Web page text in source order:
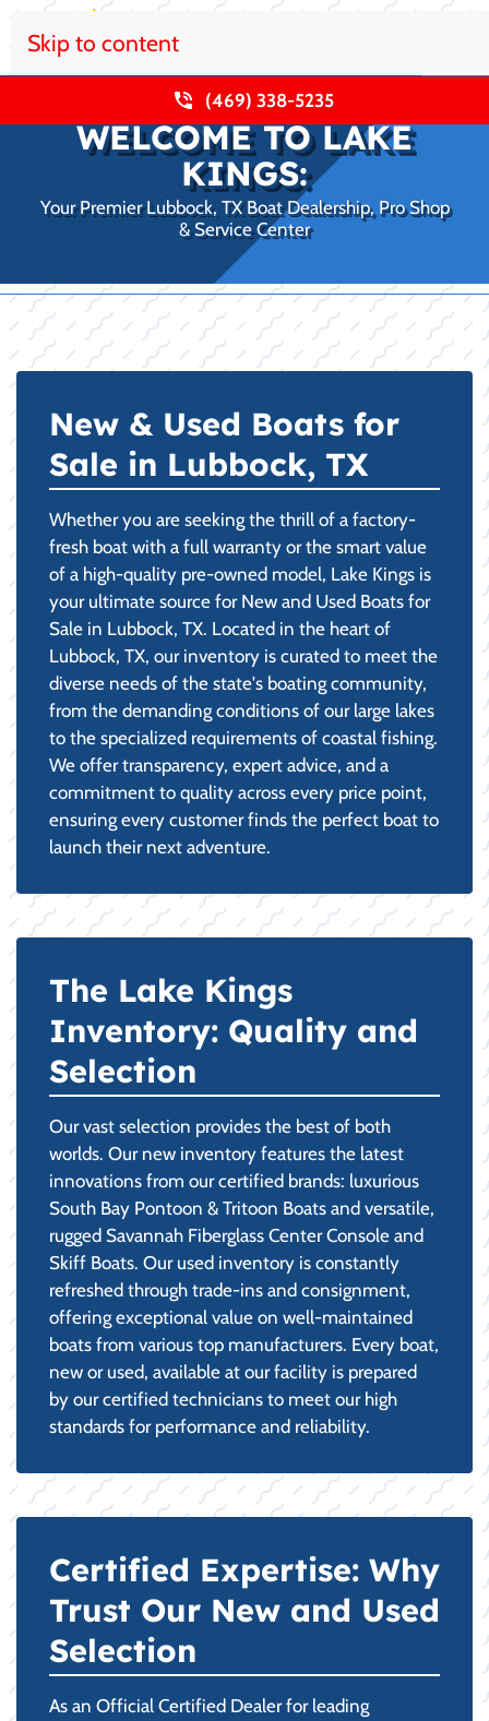
Skip to content
(469) 338-5235
WELCOME TO LAKE
KINGS:
Your Premier Lubbock, TX Boat Dealership, Pro Shop
& Service Center
New & Used Boats for
Sale in Lubbock, TX
Whether you are seeking the thrill of a factory-
fresh boat with a full warranty or the smart value
of a high-quality pre-owned model, Lake Kings is
your ultimate source for New and Used Boats for
Sale in Lubbock, TX. Located in the heart of
Lubbock, TX, our inventory is curated to meet the
diverse needs of the state's boating community,
from the demanding conditions of our large lakes
to the specialized requirements of coastal fishing.
We offer transparency, expert advice, and a
commitment to quality across every price point,
ensuring every customer finds the perfect boat to
launch their next adventure.
The Lake Kings
Inventory: Quality and
Selection
Our vast selection provides the best of both
worlds. Our new inventory features the latest
innovations from our certified brands: luxurious
South Bay Pontoon & Tritoon Boats and versatile,
rugged Savannah Fiberglass Center Console and
Skiff Boats. Our used inventory is constantly
refreshed through trade-ins and consignment,
offering exceptional value on well-maintained
boats from various top manufacturers. Every boat,
new or used, available at our facility is prepared
by our certified technicians to meet our high
standards for performance and reliability.
Certified Expertise: Why
Trust Our New and Used
Selection
As an Official Certified Dealer for leading